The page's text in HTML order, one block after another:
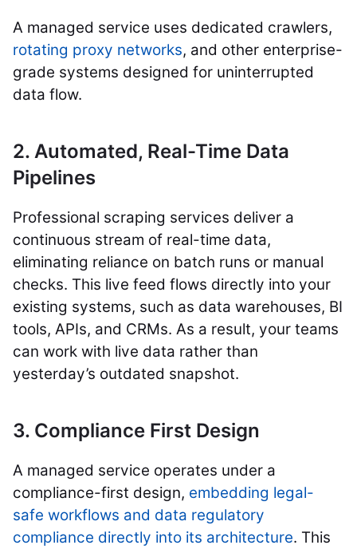
A managed service uses dedicated crawlers,
rotating proxy networks, and other enterprise-
grade systems designed for uninterrupted
data flow.
2. Automated, Real-Time Data
Pipelines
Professional scraping services deliver a
continuous stream of real-time data,
eliminating reliance on batch runs or manual
checks. This live feed flows directly into your
existing systems, such as data warehouses, BI
tools, APIs, and CRMs. As a result, your teams
can work with live data rather than
yesterday’s outdated snapshot.
3. Compliance First Design
A managed service operates under a
compliance-first design, embedding legal-
safe workflows and data regulatory
compliance directly into its architecture. This